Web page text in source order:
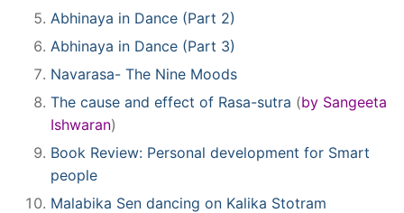
Abhinaya in Dance (Part 2)
Abhinaya in Dance (Part 3)
Navarasa- The Nine Moods
The cause and effect of Rasa-sutra (by Sangeeta
Ishwaran)
Book Review: Personal development for Smart
people
Malabika Sen dancing on Kalika Stotram